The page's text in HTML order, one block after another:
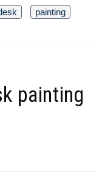
painting
painting